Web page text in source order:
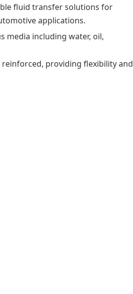
fluid transfer solutions for
applications.
media including water, oil,
providing flexibility and